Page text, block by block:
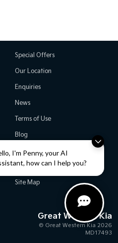
I'm Penny, your AI
how can I help you?
Special Offers
Our Location
Enquiries
News
Terms of Use
Blog
Careers
Testimonials
Site Map
Great Western Kia
© Great Western Kia 2026
MD17493